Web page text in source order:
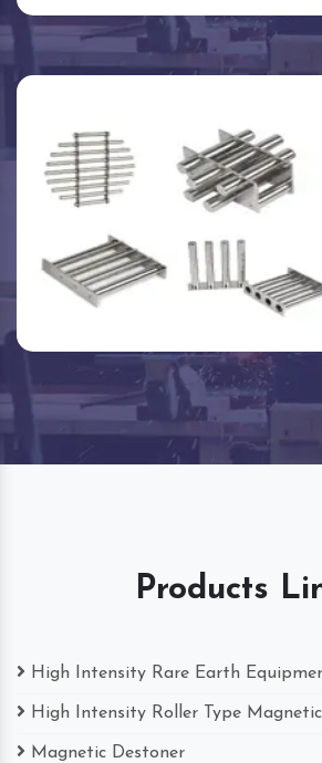
Products
High Intensity Rare Earth
High Intensity Roller Type
Magnetic Destoner